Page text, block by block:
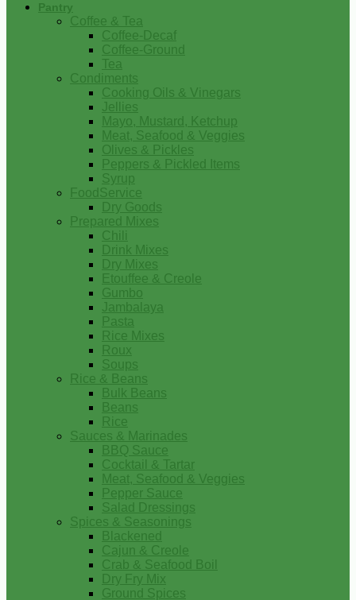
Pantry
Coffee & Tea
Coffee-Decaf
Coffee-Ground
Tea
Condiments
Cooking Oils & Vinegars
Jellies
Mayo, Mustard, Ketchup
Meat, Seafood & Veggies
Olives & Pickles
Peppers & Pickled Items
Syrup
FoodService
Dry Goods
Prepared Mixes
Chili
Drink Mixes
Dry Mixes
Etouffee & Creole
Gumbo
Jambalaya
Pasta
Rice Mixes
Roux
Soups
Rice & Beans
Bulk Beans
Beans
Rice
Sauces & Marinades
BBQ Sauce
Cocktail & Tartar
Meat, Seafood & Veggies
Pepper Sauce
Salad Dressings
Spices & Seasonings
Blackened
Cajun & Creole
Crab & Seafood Boil
Dry Fry Mix
Ground Spices